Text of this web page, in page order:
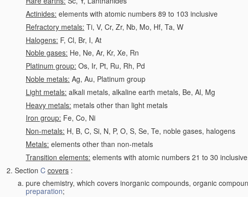
Actinides: elements with atomic numbers 89 to 103 inclusive
Refractory metals: Ti, V, Cr, Zr, Nb, Mo, Hf, Ta, W
Halogens: F, Cl, Br, I, At
Noble gases: He, Ne, Ar, Kr, Xe, Rn
Platinum group: Os, Ir, Pt, Ru, Rh, Pd
Noble metals: Ag, Au, Platinum group
Light metals: alkali metals, alkaline earth metals, Be, Al, Mg
Heavy metals: metals other than light metals
Iron group: Fe, Co, Ni
Non-metals: H, B, C, Si, N, P, O, S, Se, Te, noble gases, halogens
Metals: elements other than non-metals
Transition elements: elements with atomic numbers 21 to 30
Section C covers :
pure chemistry, which covers inorganic compounds, organic
preparation;